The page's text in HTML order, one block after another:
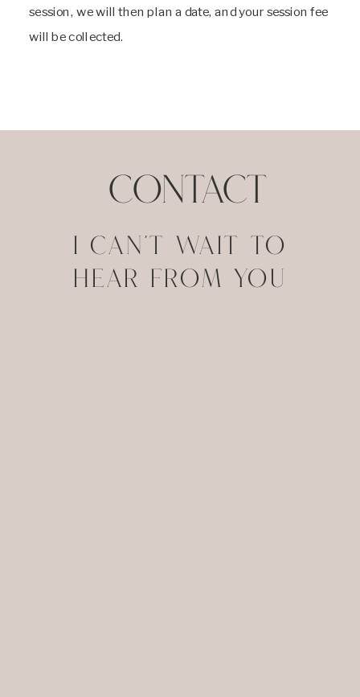
session, we will then plan a date, and your session fee
will be collected.
I CAN'T WAIT TO
HEAR FROM YOU
contact